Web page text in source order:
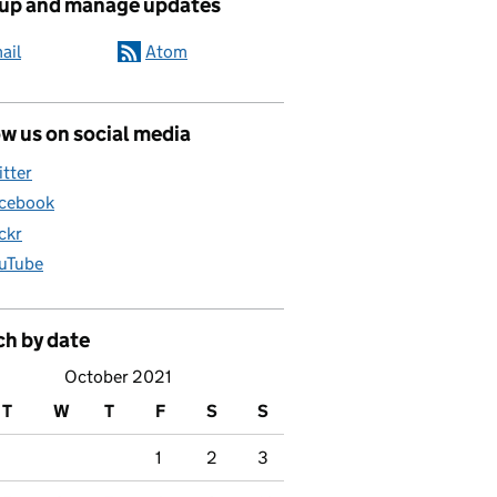
Atom
us on social media
by date
October 2021
T W T F S S
1 2 3